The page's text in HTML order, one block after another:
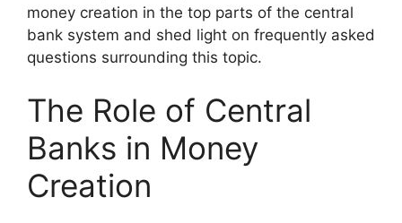
money creation in the top parts of the central
bank system and shed light on frequently asked
questions surrounding this topic.
The Role of Central
Banks in Money
Creation